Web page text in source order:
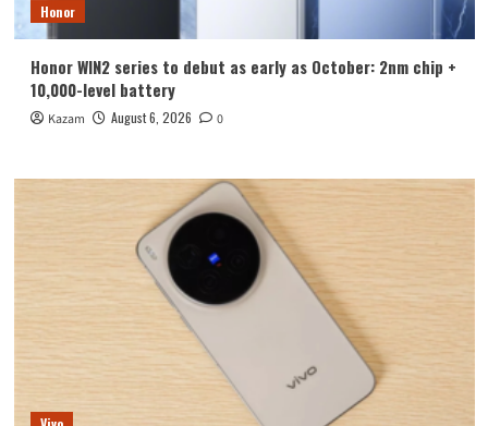
Honor
Honor WIN2 series to debut as early as October: 2nm chip +
10,000-level battery
Kazam August 6, 2026 0